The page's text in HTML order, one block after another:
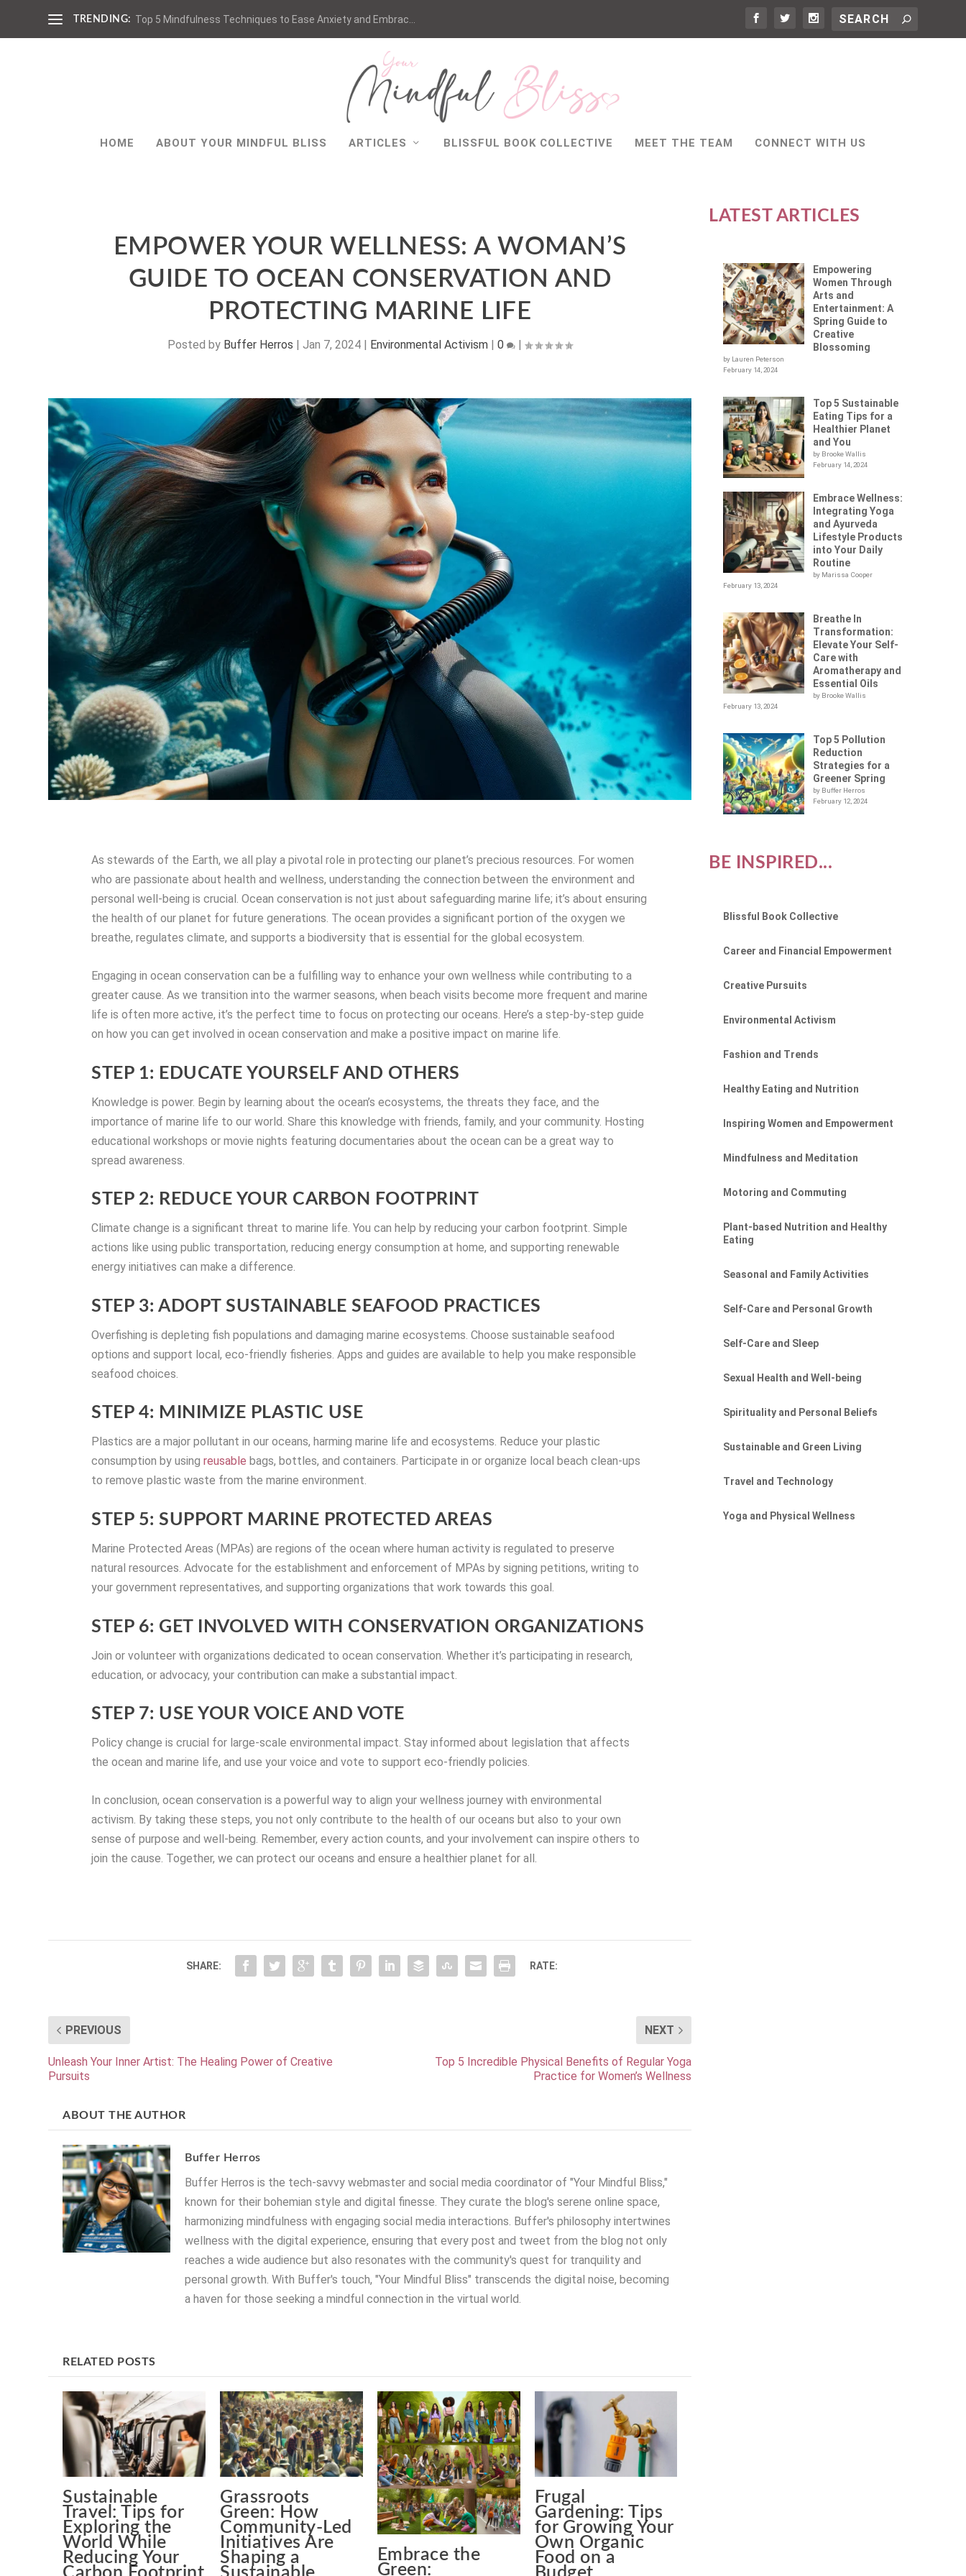
TRENDING: Top 5 Mindfulness Techniques to Ease Anxiety and Embrac...
HOME ABOUT YOUR MINDFUL BLISS ARTICLES BLISSFUL BOOK COLLECTIVE MEET THE TEAM CONNECT WITH US
EMPOWER YOUR WELLNESS: A WOMAN’S
GUIDE TO OCEAN CONSERVATION AND
PROTECTING MARINE LIFE
Posted by Buffer Herros |Jan 7, 2024 | Environmental Activism |0 |
As stewards of the Earth, we all play a pivotal role in protecting our planet’s precious resources. For women
who are passionate about health and wellness, understanding the connection between the environment and
personal well-being is crucial. Ocean conservation is not just about safeguarding marine life; it’s about ensuring
the health of our planet for future generations. The ocean provides a significant portion of the oxygen we
breathe, regulates climate, and supports a biodiversity that is essential for the global ecosystem.
Engaging in ocean conservation can be a fulfilling way to enhance your own wellness while contributing to a
greater cause. As we transition into the warmer seasons, when beach visits become more frequent and marine
life is often more active, it’s the perfect time to focus on protecting our oceans. Here’s a step-by-step guide
on how you can get involved in ocean conservation and make a positive impact on marine life.
STEP 1: EDUCATE YOURSELF AND OTHERS
Knowledge is power. Begin by learning about the ocean’s ecosystems, the threats they face, and the
importance of marine life to our world. Share this knowledge with friends, family, and your community. Hosting
educational workshops or movie nights featuring documentaries about the ocean can be a great way to
spread awareness.
STEP 2: REDUCE YOUR CARBON FOOTPRINT
Climate change is a significant threat to marine life. You can help by reducing your carbon footprint. Simple
actions like using public transportation, reducing energy consumption at home, and supporting renewable
energy initiatives can make a difference.
STEP 3: ADOPT SUSTAINABLE SEAFOOD PRACTICES
Overfishing is depleting fish populations and damaging marine ecosystems. Choose sustainable seafood
options and support local, eco-friendly fisheries. Apps and guides are available to help you make responsible
seafood choices.
STEP 4: MINIMIZE PLASTIC USE
Plastics are a major pollutant in our oceans, harming marine life and ecosystems. Reduce your plastic
consumption by usingreusable bags, bottles, and containers. Participate in or organize local beach clean-ups
to remove plastic waste from the marine environment.
STEP 5: SUPPORT MARINE PROTECTED AREAS
Marine Protected Areas (MPAs) are regions of the ocean where human activity is regulated to preserve
natural resources. Advocate for the establishment and enforcement of MPAs by signing petitions, writing to
your government representatives, and supporting organizations that work towards this goal.
STEP 6: GET INVOLVED WITH CONSERVATION ORGANIZATIONS
Join or volunteer with organizations dedicated to ocean conservation. Whether it’s participating in research,
education, or advocacy, your contribution can make a substantial impact.
STEP 7: USE YOUR VOICE AND VOTE
Policy change is crucial for large-scale environmental impact. Stay informed about legislation that affects
the ocean and marine life, and use your voice and vote to support eco-friendly policies.
In conclusion, ocean conservation is a powerful way to align your wellness journey with environmental
activism. By taking these steps, you not only contribute to the health of our oceans but also to your own
sense of purpose and well-being. Remember, every action counts, and your involvement can inspire others to
join the cause. Together, we can protect our oceans and ensure a healthier planet for all.
SHARE: RATE:
PREVIOUS
Unleash Your Inner Artist: The Healing Power of Creative
Pursuits
NEXT
Top 5 Incredible Physical Benefits of Regular Yoga
Practice for Women’s Wellness
ABOUT THE AUTHOR
Buffer Herros
Buffer Herros is the tech-savvy webmaster and social media coordinator of "Your Mindful Bliss,"
known for their bohemian style and digital finesse. They curate the blog's serene online space,
harmonizing mindfulness with engaging social media interactions. Buffer's philosophy intertwines
wellness with the digital experience, ensuring that every post and tweet from the blog not only
reaches a wide audience but also resonates with the community's quest for tranquility and
personal growth. With Buffer's touch, "Your Mindful Bliss" transcends the digital noise, becoming
a haven for those seeking a mindful connection in the virtual world.
RELATED POSTS
Sustainable
Travel: Tips for
Exploring the
World While
Reducing Your
Grassroots
Green: How
Community-Led
Initiatives Are
Shaping a
Embrace the
Green:
Frugal
Gardening: Tips
for Growing Your
Own Organic
Food on a
LATEST ARTICLES
Empowering
Women Through
Arts and
Entertainment: A
Spring Guide to
Creative
Blossoming
by Lauren Peterson
February 14, 2024
Top 5 Sustainable
Eating Tips for a
Healthier Planet
and You
by Brooke Wallis
February 14, 2024
Embrace Wellness:
Integrating Yoga
and Ayurveda
Lifestyle Products
into Your Daily
Routine
by Marissa Cooper
February 13, 2024
Breathe In
Transformation:
Elevate Your Self-
Care with
Aromatherapy and
Essential Oils
by Brooke Wallis
February 13, 2024
Top 5 Pollution
Reduction
Strategies for a
Greener Spring
by Buffer Herros
February 12, 2024
BE INSPIRED...
Blissful Book Collective
Career and Financial Empowerment
Creative Pursuits
Environmental Activism
Fashion and Trends
Healthy Eating and Nutrition
Inspiring Women and Empowerment
Mindfulness and Meditation
Motoring and Commuting
Plant-based Nutrition and Healthy
Eating
Seasonal and Family Activities
Self-Care and Personal Growth
Self-Care and Sleep
Sexual Health and Well-being
Spirituality and Personal Beliefs
Sustainable and Green Living
Travel and Technology
Yoga and Physical Wellness